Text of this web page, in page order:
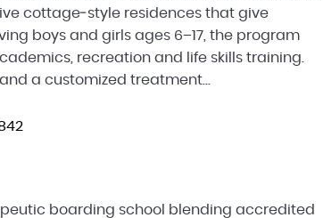
cottage‑style residences that give
boys and girls ages 6–17, the program
recreation and life skills training.
a customized treatment...
boarding school blending accredited